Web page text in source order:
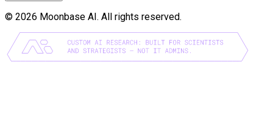
© 2026 Moonbase AI. All rights reserved.